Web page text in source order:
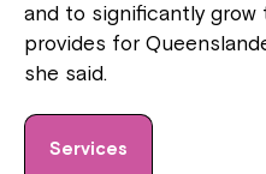
and to significantly
provides for
she said.
Services